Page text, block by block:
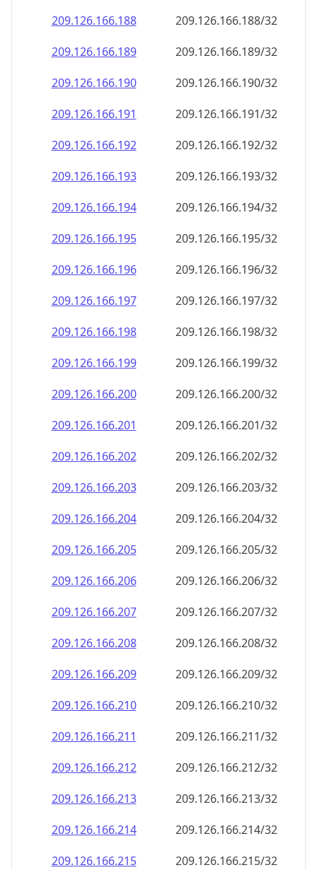
209.126.166.189
209.126.166.189/32
209.126.166.190
209.126.166.190/32
209.126.166.191
209.126.166.191/32
209.126.166.192
209.126.166.192/32
209.126.166.193
209.126.166.193/32
209.126.166.194
209.126.166.194/32
209.126.166.195
209.126.166.195/32
209.126.166.196
209.126.166.196/32
209.126.166.197
209.126.166.197/32
209.126.166.198
209.126.166.198/32
209.126.166.199
209.126.166.199/32
209.126.166.200
209.126.166.200/32
209.126.166.201
209.126.166.201/32
209.126.166.202
209.126.166.202/32
209.126.166.203
209.126.166.203/32
209.126.166.204
209.126.166.204/32
209.126.166.205
209.126.166.205/32
209.126.166.206
209.126.166.206/32
209.126.166.207
209.126.166.207/32
209.126.166.208
209.126.166.208/32
209.126.166.209
209.126.166.209/32
209.126.166.210
209.126.166.210/32
209.126.166.211
209.126.166.211/32
209.126.166.212
209.126.166.212/32
209.126.166.213
209.126.166.213/32
209.126.166.214
209.126.166.214/32
209.126.166.215
209.126.166.215/32
209.126.166.216
209.126.166.216/32